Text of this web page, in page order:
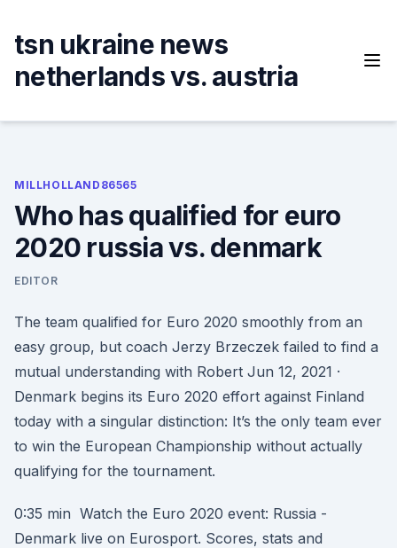
content
tsn ukraine news
netherlands vs. austria
MILLHOLLAND86565
Who has qualified for euro
2020 russia vs. denmark
EDITOR
The team qualified for Euro 2020 smoothly from an
easy group, but coach Jerzy Brzeczek failed to find a
mutual understanding with Robert Jun 12, 2021 ·
Denmark begins its Euro 2020 effort against Finland
today with a singular distinction: It’s the only team ever
to win the European Championship without actually
qualifying for the tournament.
0:35 min Watch the Euro 2020 event: Russia -
Denmark live on Eurosport. Scores, stats and